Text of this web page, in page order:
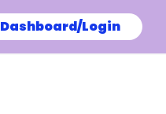
Dashboard/Login